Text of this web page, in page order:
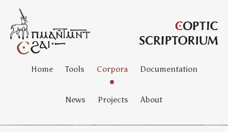
Home Tools Corpora Documentation
News Projects About